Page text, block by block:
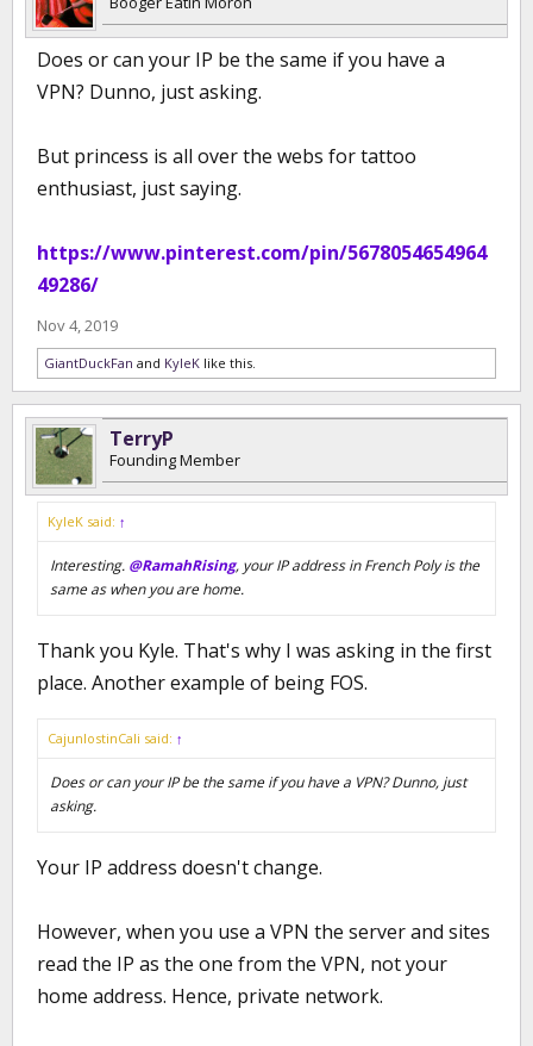
Does or can your IP be the same if you have a
VPN? Dunno, just asking.
But princess is all over the webs for tattoo
enthusiast, just saying.
https://www.pinterest.com/pin/5678054654964
49286/
Nov 4, 2019
GiantDuckFan and KyleK like this.
TerryP
Founding Member
KyleK said: ↑
Interesting. @RamahRising, your IP address in French Poly is the
same as when you are home.
Thank you Kyle. That's why I was asking in the first
place. Another example of being FOS.
CajunlostinCali said: ↑
Does or can your IP be the same if you have a VPN? Dunno, just
asking.
Your IP address doesn't change.
However, when you use a VPN the server and sites
read the IP as the one from the VPN, not your
home address. Hence, private network.